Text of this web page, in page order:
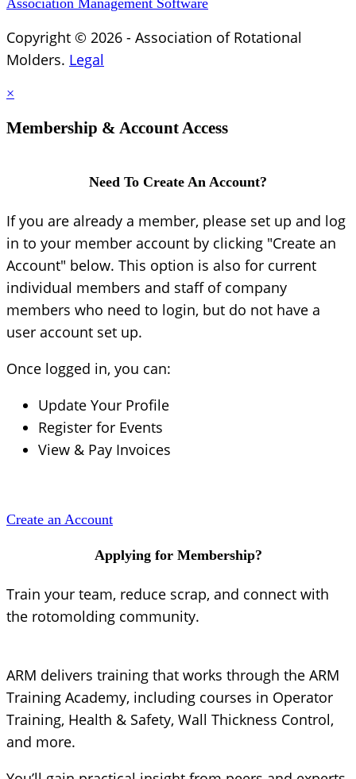
Copyright © 2026 - Association of Rotational
Molders. Legal
×
Membership & Account Access
Need To Create An Account?
If you are already a member, please set up and log
in to your member account by clicking "Create an
Account" below. This option is also for current
individual members and staff of company
members who need to login, but do not have a
user account set up.
Once logged in, you can:
Update Your Profile
Register for Events
View & Pay Invoices
Create an Account
Applying for Membership?
Train your team, reduce scrap, and connect with
the rotomolding community.
ARM delivers training that works through the ARM
Training Academy, including courses in Operator
Training, Health & Safety, Wall Thickness Control,
and more.